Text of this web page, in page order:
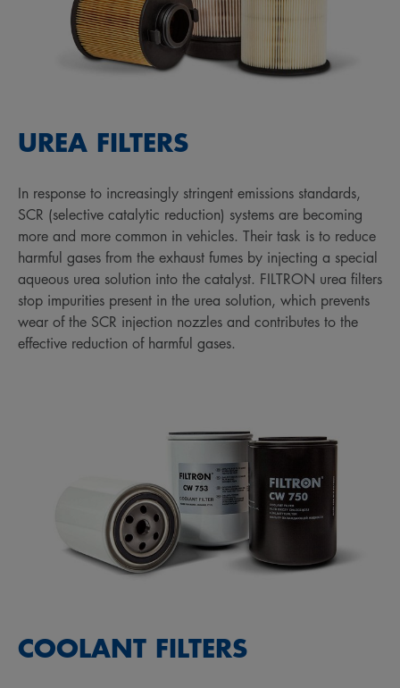
UREA FILTERS
In response to increasingly stringent emissions standards,
SCR (selective catalytic reduction) systems are becoming
more and more common in vehicles. Their task is to reduce
harmful gases from the exhaust fumes by injecting a special
aqueous urea solution into the catalyst. FILTRON urea filters
stop impurities present in the urea solution, which prevents
wear of the SCR injection nozzles and contributes to the
effective reduction of harmful gases.
COOLANT FILTERS